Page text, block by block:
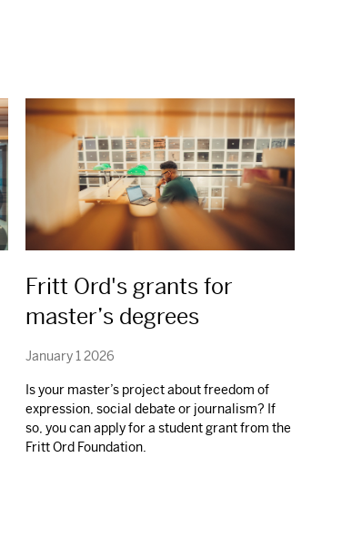
Fritt Ord's grants for
master’s degrees
January 1 2026
Is your master’s project about freedom of
expression, social debate or journalism? If
so, you can apply for a student grant from the
Fritt Ord Foundation.